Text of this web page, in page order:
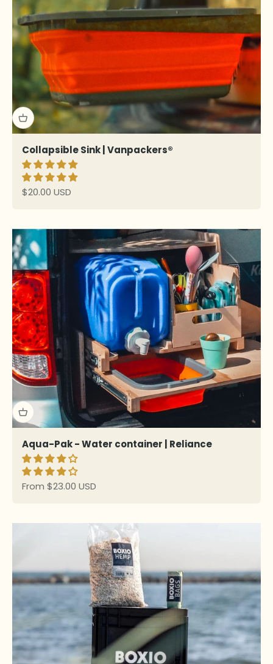
Collapsible Sink | Vanpackers®
Sale price
$20.00 USD
Aqua-Pak - Water container | Reliance
Sale price
From $23.00 USD